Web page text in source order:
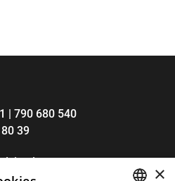
| 790 680 540
39
×